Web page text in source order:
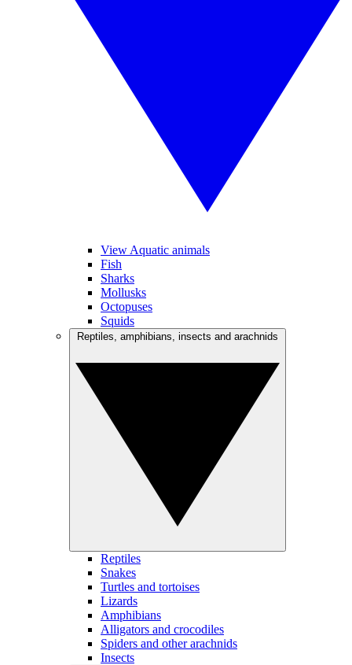
View Aquatic animals
Fish
Sharks
Mollusks
Octopuses
Squids
Reptiles
Snakes
Turtles and tortoises
Lizards
Amphibians
Alligators and crocodiles
Spiders and other arachnids
Insects